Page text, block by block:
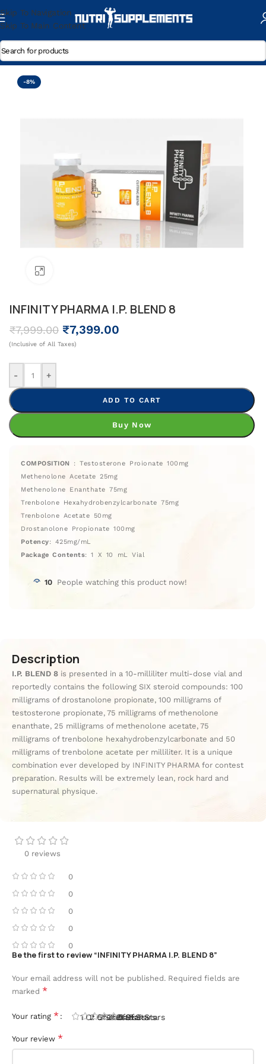
Skip To Navigation
Skip To Main Content
Home/Trenbolone Enanthate
-8%
INFINITY PHARMA I.P. BLEND 8
₹7,999.00 ₹7,399.00
(Inclusive of All Taxes)
- +
ADD TO CART
Buy Now
10 People watching this product now!
COMPOSITION : Testosterone Proionate 100mg
Methenolone Acetate 25mg
Methenolone Enanthate 75mg
Trenbolone Hexahydrobenzylcarbonate 75mg
Trenbolone Acetate 50mg
Drostanolone Propionate 100mg
Potency: 425mg/mL
Package Contents: 1 X 10 mL Vial
Description
I.P. BLEND 8 is presented in a 10-milliliter multi-dose vial and
reportedly contains the following SIX steroid compounds: 100
milligrams of drostanolone propionate, 100 milligrams of
testosterone propionate, 75 milligrams of methenolone
enanthate, 25 milligrams of methenolone acetate, 75
milligrams of trenbolone hexahydrobenzylcarbonate and 50
milligrams of trenbolone acetate per milliliter. It is a unique
combination ever developed by INFINITY PHARMA for contest
preparation. Results will be extremely lean, rock hard and
supernatural physique.
0 reviews
0
0
0
0
0
Be the first to review “INFINITY PHARMA I.P. BLEND 8”
Your email address will not be published. Required fields are
marked *
Your rating * 1 Of 5 Stars
2 Of 5 Stars
3 Of 5 Stars
4 Of 5 Stars
5 Of 5 Stars
Your review *